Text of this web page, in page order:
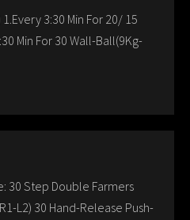
3:30 Min For 20/ 15
Min For 30 Wall-Ball(9Kg-
30 Step Double Farmers
L2) 30 Hand-Release Push-